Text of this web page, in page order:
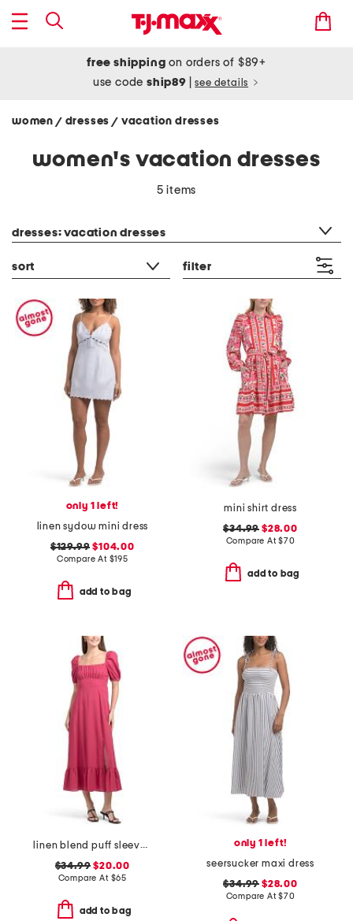
free shipping on orders of $89+
use codeship89 see details
women / dresses/ vacation dresses
women's vacation dresses
5 items
dresses: vacation dresses
sort filter
only 1 left!
linen sydow mini dress
$129.99 $104.00
Compare At $195
add to bag
mini shirt dress
$34.99 $28.00
Compare At$70
add to bag
linen blend puff sleeve square neck empire smocked back maxi dress
$34.99 $20.00
Compare At $65
add to bag
only 1 left!
seersucker maxi dress
$34.99 $28.00
Compare At$70